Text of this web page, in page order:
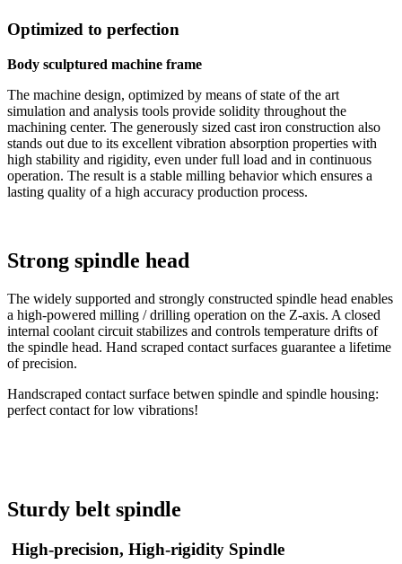
Optimized to perfection
Body sculptured machine frame
The machine design, optimized by means of state of the art
simulation and analysis tools provide solidity throughout the
machining center. The generously sized cast iron construction also
stands out due to its excellent vibration absorption properties with
high stability and rigidity, even under full load and in continuous
operation. The result is a stable milling behavior which ensures a
lasting quality of a high accuracy production process.
Strong spindle head
The widely supported and strongly constructed spindle head enables
a high-powered milling / drilling operation on the Z-axis. A closed
internal coolant circuit stabilizes and controls temperature drifts of
the spindle head. Hand scraped contact surfaces guarantee a lifetime
of precision.
Handscraped contact surface betwen spindle and spindle housing:
perfect contact for low vibrations!
Sturdy belt spindle
​​​​​​​ High-precision, High-rigidity Spindle